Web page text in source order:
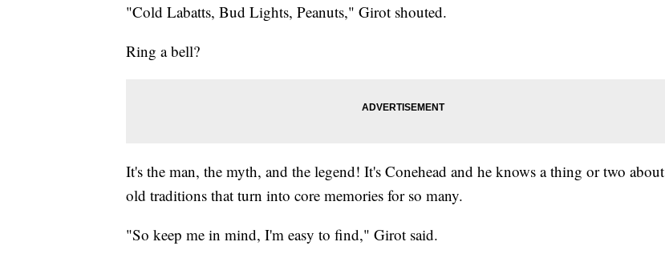
"Cold Labatts, Bud Lights, Peanuts," Girot shouted.
Ring a bell?
It's the man, the myth, and the legend! It's Conehead and he knows a thing or two about
old traditions that turn into core memories for so many.
"So keep me in mind, I'm easy to find," Girot said.